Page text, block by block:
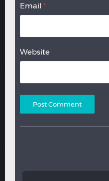
Email *
Website